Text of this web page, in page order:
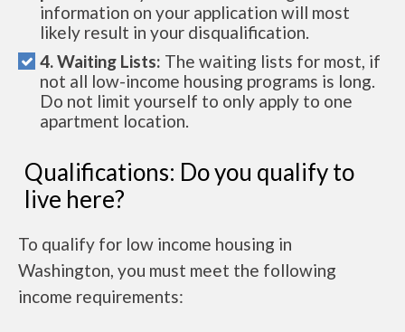
information on your application will most
likely result in your disqualification.
4. Waiting Lists: The waiting lists for most, if
not all low-income housing programs is long.
Do not limit yourself to only apply to one
apartment location.
Qualifications: Do you qualify to
live here?
To qualify for low income housing in
Washington, you must meet the following
income requirements: